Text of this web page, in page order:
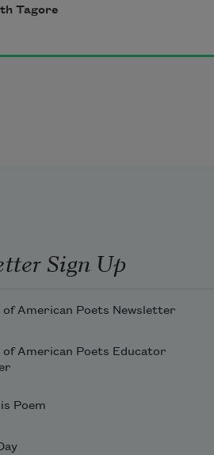
Tagore
Sign Up
of American Poets Newsletter
of American Poets Educator
Poem